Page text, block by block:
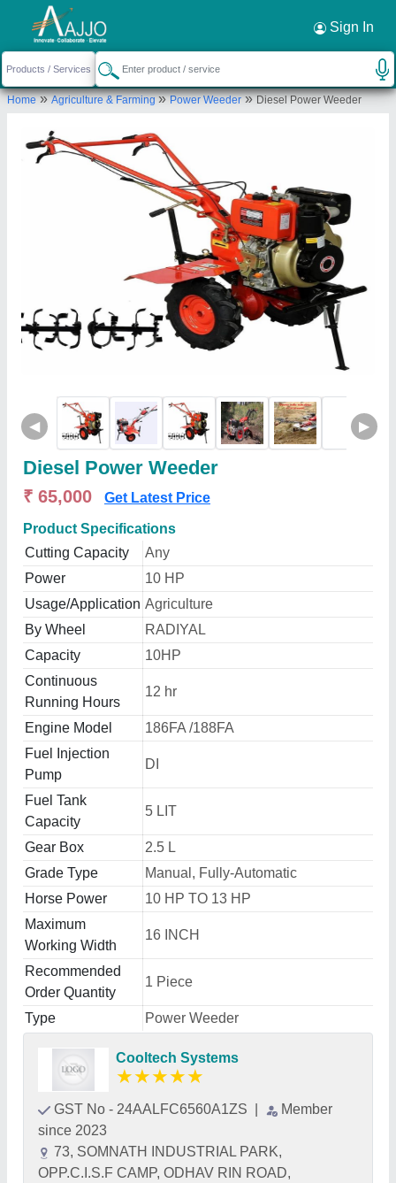
Sign In
Home»Agriculture & Farming»Power Weeder»Diesel Power Weeder
◀ ▶
Diesel Power Weeder
₹ 65,000 Get Latest Price
Product Specifications
Cutting Capacity
Any
Power
10 HP
Usage/Application Agriculture
By Wheel
RADIYAL
Capacity
10HP
Continuous
Running Hours
12 hr
Engine Model
186FA /188FA
Fuel Injection
Pump
DI
Fuel Tank
Capacity
5 LIT
Gear Box
2.5 L
Grade Type
Manual, Fully-Automatic
Horse Power
10 HP TO 13 HP
Maximum
Working Width
16 INCH
Recommended
Order Quantity
1 Piece
Type Power Weeder
Cooltech Systems
★★★★★
GST No - 24AALFC6560A1ZS
Member
since 2023
73, SOMNATH INDUSTRIAL PARK,
OPP.C.I.S.F CAMP, ODHAV RIN ROAD,
Request a Callback ×
Cooltech Systems
73, SOMNATH INDUSTRIAL PARK, OPP.C.I.S.F
Ahmedabad, Gujarat, 382418
Send your enquiry to supplier